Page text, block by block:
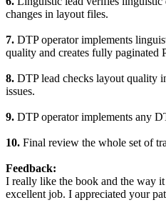
changes in layout files.
7. DTP operator implements
quality and creates fully
8. DTP lead checks layout quality
issues.
9. DTP operator implements any
10. Final review the whole set of
Feedback:
I really like the book and the way
excellent job. I appreciated your